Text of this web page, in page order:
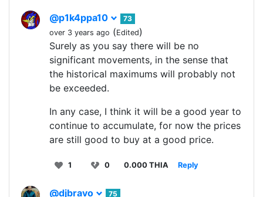
@p1k4ppa10
73
over 3 years ago (Edited)
Surely as you say there will be no
significant movements, in the sense that
the historical maximums will probably not
be exceeded.
In any case, I think it will be a good year to
continue to accumulate, for now the prices
are still good to buy at a good price.
1 0 0.000 THIA Reply
@djbravo
75